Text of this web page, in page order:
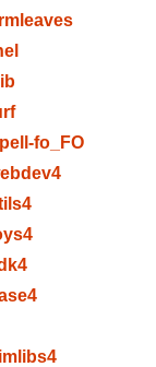
fo_FO